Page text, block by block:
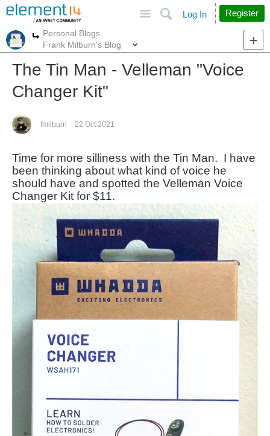
Search
Log In Register
More
Personal Blogs
Frank Milburn's Blog
The Tin Man - Velleman "Voice
Changer Kit"
fmilburn 22 Oct 2021
Time for more silliness with the Tin Man. I have
been thinking about what kind of voice he
should have and spotted the Velleman Voice
Changer Kit for $11.